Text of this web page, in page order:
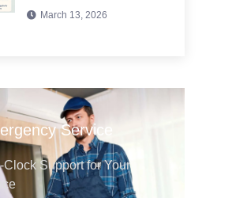
March 13, 2026
Service
Clock Support for Your